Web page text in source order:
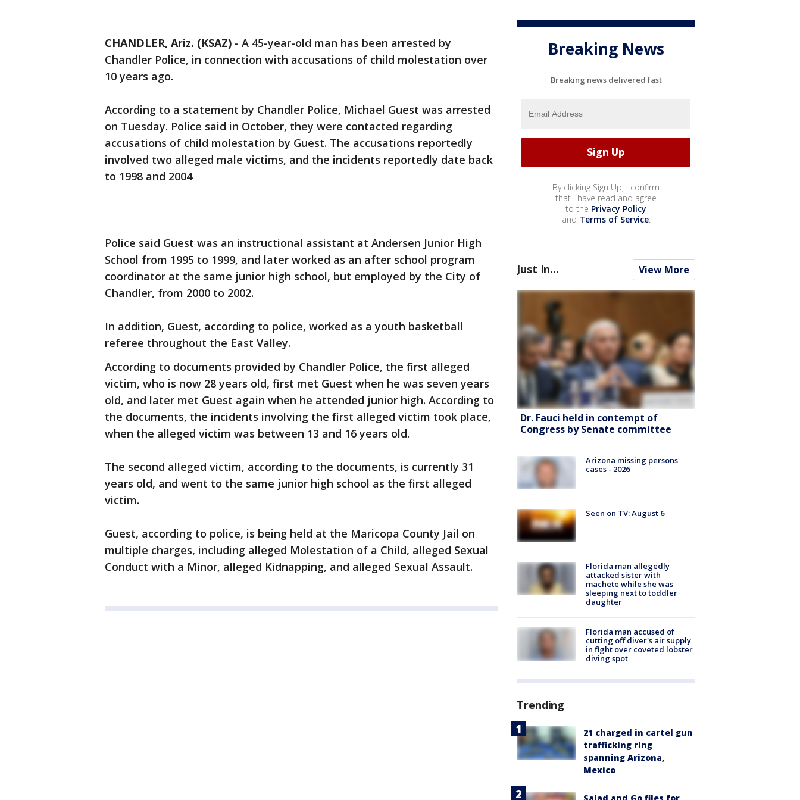
CHANDLER, Ariz. (KSAZ) - A 45-year-old man has been arrested by
Chandler Police, in connection with accusations of child molestation over
10 years ago.
According to a statement by Chandler Police, Michael Guest was arrested
on Tuesday. Police said in October, they were contacted regarding
accusations of child molestation by Guest. The accusations reportedly
involved two alleged male victims, and the incidents reportedly date back
to 1998 and 2004
Police said Guest was an instructional assistant at Andersen Junior High
School from 1995 to 1999, and later worked as an after school program
coordinator at the same junior high school, but employed by the City of
Chandler, from 2000 to 2002.
In addition, Guest, according to police, worked as a youth basketball
referee throughout the East Valley.
According to documents provided by Chandler Police, the first alleged
victim, who is now 28 years old, first met Guest when he was seven years
old, and later met Guest again when he attended junior high. According to
the documents, the incidents involving the first alleged victim took place,
when the alleged victim was between 13 and 16 years old.
The second alleged victim, according to the documents, is currently 31
years old, and went to the same junior high school as the first alleged
victim.
Guest, according to police, is being held at the Maricopa County Jail on
multiple charges, including alleged Molestation of a Child, alleged Sexual
Conduct with a Minor, alleged Kidnapping, and alleged Sexual Assault.
Breaking News
Breaking news delivered fast
By clicking Sign Up, I confirm
that I have read and agree
to the Privacy Policy
and Terms of Service.
Just In... View More
Dr. Fauci held in contempt of
Congress by Senate committee
Arizona missing persons
cases - 2026
Seen on TV: August 6
Florida man allegedly
attacked sister with
machete while she was
sleeping next to toddler
daughter
Florida man accused of
cutting off diver's air supply
in fight over coveted lobster
diving spot
Trending
21 charged in cartel gun
trafficking ring
spanning Arizona,
Mexico